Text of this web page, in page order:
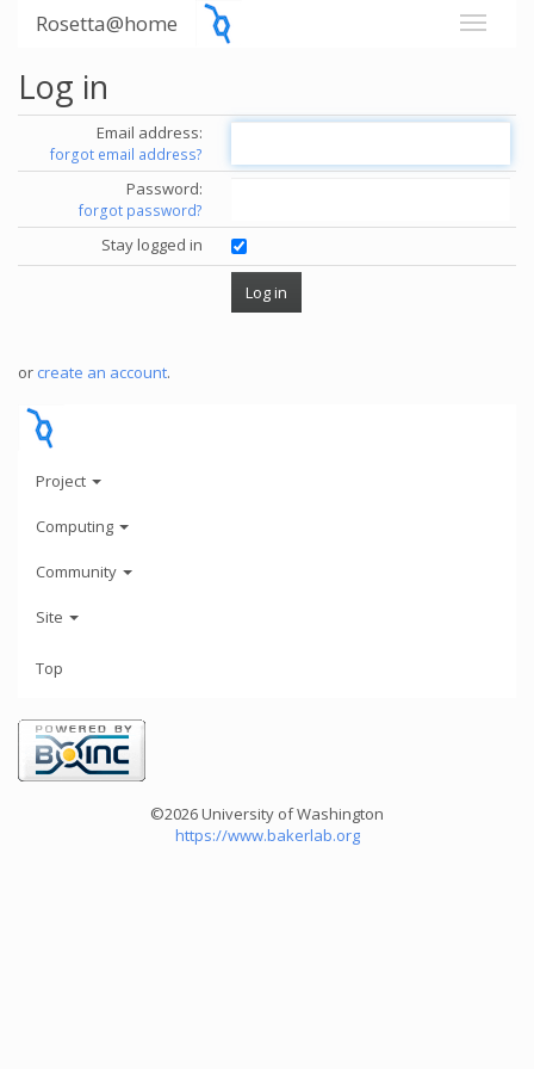
Rosetta@home
Log in
Email address:
forgot email address?
Password:
forgot password?
Stay logged in
or create an account.
Project
Computing
Community
Site
Top
©2026 University of Washington
https://www.bakerlab.org